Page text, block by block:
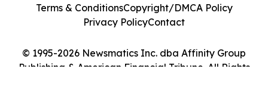
© 1995-2026 Newsmatics Inc. dba Affinity Group
Publishing & American Financial Tribune. All Rights
Terms & ConditionsCopyright/DMCA Policy
Privacy PolicyContact